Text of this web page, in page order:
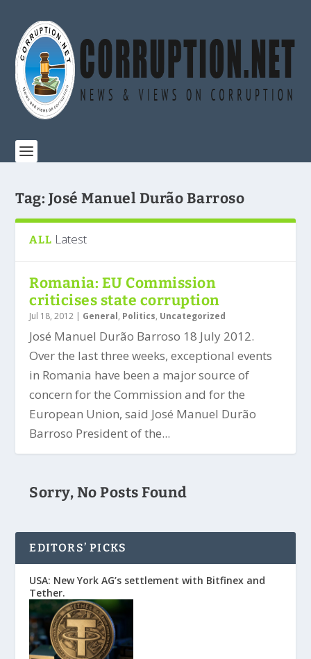
Tag: José Manuel Durão Barroso
ALL Latest
Romania: EU Commission
criticises state corruption
Jul 18, 2012 | General, Politics, Uncategorized
José Manuel Durão Barroso 18 July 2012.
Over the last three weeks, exceptional events
in Romania have been a major source of
concern for the Commission and for the
European Union, said José Manuel Durão
Barroso President of the...
Sorry, No Posts Found
EDITORS’ PICKS
USA: New York AG’s settlement with Bitfinex and
Tether.